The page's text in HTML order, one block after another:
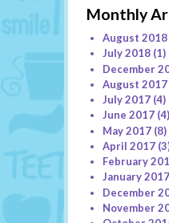
Monthly
August 2018
July 2018(1)
December
August 2017
July 2017(4)
June 2017(4)
May 2017(8)
April 2017
February
January 2017
December
November